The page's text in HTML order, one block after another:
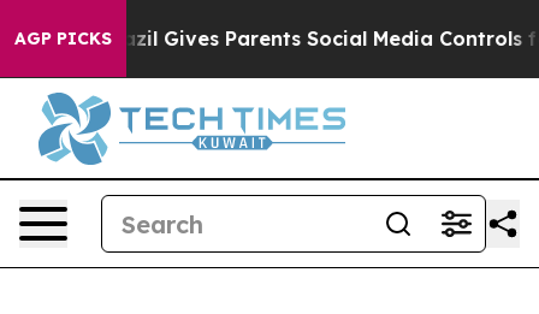
AGP PICKS
Brazil Gives Parents Social Media Controls for